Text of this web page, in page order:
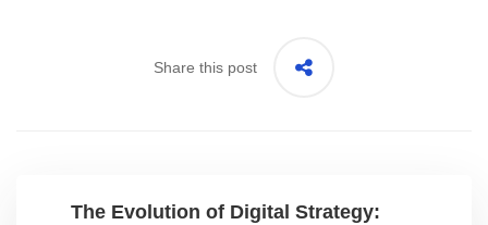
Share this post
The Evolution of Digital Strategy: